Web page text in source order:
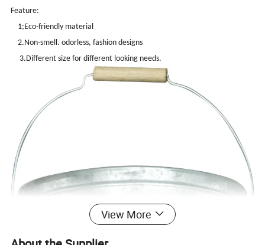
Feature:
1;Eco-friendly material
2.Non-smell. odorless, fashion designs
3.Different size for different looking needs.
View More